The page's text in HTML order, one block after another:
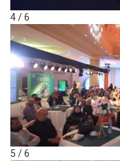
4 / 6
5 / 6